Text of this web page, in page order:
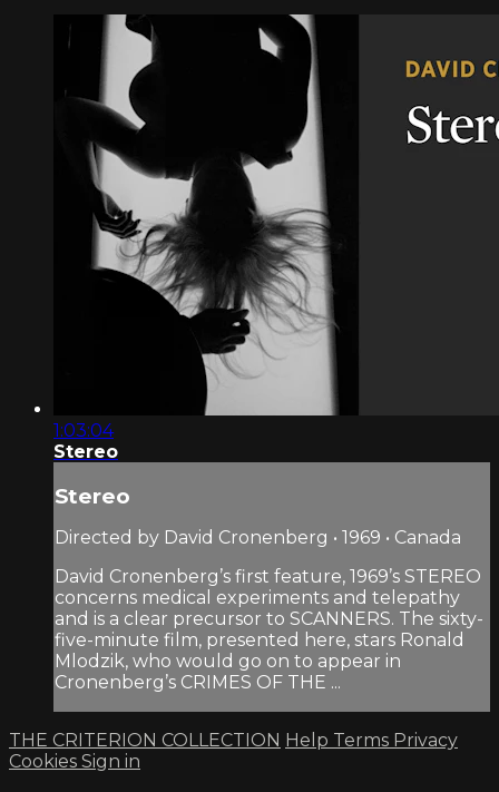
1:03:04
Stereo
Stereo
Directed by David Cronenberg • 1969 • Canada
David Cronenberg’s first feature, 1969’s STEREO
concerns medical experiments and telepathy
and is a clear precursor to SCANNERS. The sixty-
five-minute film, presented here, stars Ronald
Mlodzik, who would go on to appear in
Cronenberg’s CRIMES OF THE ...
THE CRITERION COLLECTION Help Terms Privacy
Cookies Sign in